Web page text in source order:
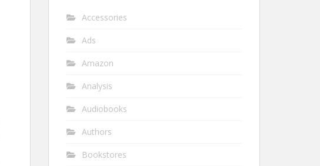
Accessories
Ads
Amazon
Analysis
Audiobooks
Authors
Bookstores